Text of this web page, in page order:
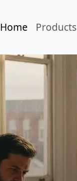
Home Products